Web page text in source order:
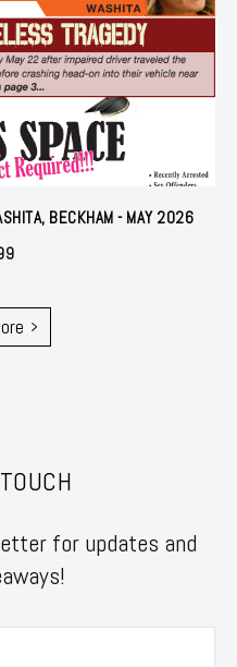
BECKHAM - MAY 2026
for updates and